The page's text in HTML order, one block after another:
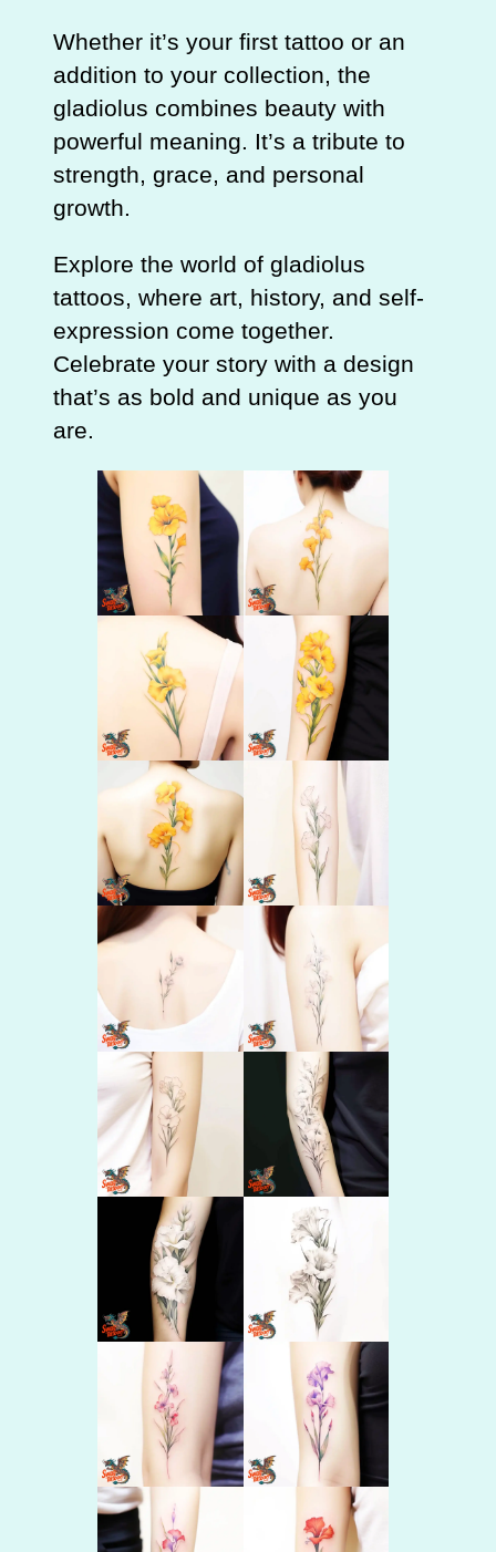
Whether it’s your first tattoo or an
addition to your collection, the
gladiolus combines beauty with
powerful meaning. It’s a tribute to
strength, grace, and personal
growth.
Explore the world of gladiolus
tattoos, where art, history, and self-
expression come together.
Celebrate your story with a design
that’s as bold and unique as you
are.